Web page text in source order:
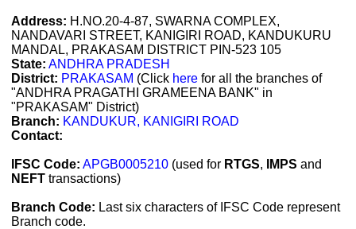
Address: H.NO.20-4-87, SWARNA COMPLEX,
NANDAVARI STREET, KANIGIRI ROAD, KANDUKURU
MANDAL, PRAKASAM DISTRICT PIN-523 105
State: ANDHRA PRADESH
District: PRAKASAM (Click here for all the branches of
"ANDHRA PRAGATHI GRAMEENA BANK" in
"PRAKASAM" District)
Branch: KANDUKUR, KANIGIRI ROAD
Contact:
IFSC Code: APGB0005210 (used for RTGS, IMPS and
NEFT transactions)
Branch Code: Last six characters of IFSC Code represent
Branch code.